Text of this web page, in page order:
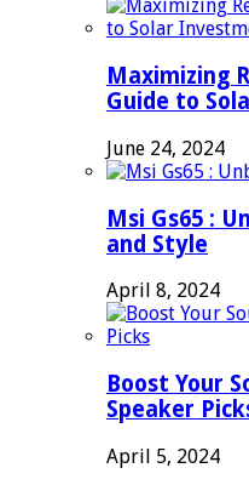
Maximizing
Guide to
June 24, 2024
Msi Gs65 :
and Style
April 8, 2024
Boost Your
Speaker
April 5, 2024